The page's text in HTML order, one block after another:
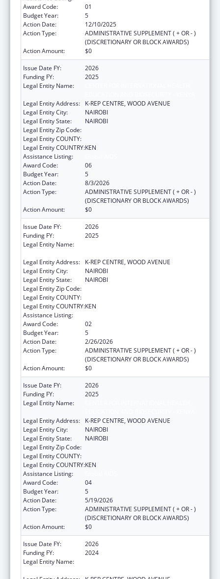
Award Code:
01
Budget Year:
5
Action Date:
12/10/2025
Action Type:
ADMINISTRATIVE SUPPLEMENT ( + OR - )
(DISCRETIONARY OR BLOCK AWARDS)
Action Amount:
$0
Issue Date FY:
2026
Funding FY:
2025
Legal Entity Name:
Legal Entity Address:
K-REP CENTRE, WOOD AVENUE
Legal Entity City:
NAIROBI
Legal Entity State:
NAIROBI
Legal Entity Zip Code:
Legal Entity COUNTY:
Legal Entity COUNTRY:KEN
Assistance Listing:
Award Code:
06
Budget Year:
5
Action Date:
8/3/2026
Action Type:
ADMINISTRATIVE SUPPLEMENT ( + OR - )
(DISCRETIONARY OR BLOCK AWARDS)
Action Amount:
$0
Issue Date FY:
2026
Funding FY:
2025
Legal Entity Name:
Legal Entity Address:
K-REP CENTRE, WOOD AVENUE
Legal Entity City:
NAIROBI
Legal Entity State:
NAIROBI
Legal Entity Zip Code:
Legal Entity COUNTY:
Legal Entity COUNTRY:KEN
Assistance Listing:
Award Code:
02
Budget Year:
5
Action Date:
2/26/2026
Action Type:
ADMINISTRATIVE SUPPLEMENT ( + OR - )
(DISCRETIONARY OR BLOCK AWARDS)
Action Amount:
$0
Issue Date FY:
2026
Funding FY:
2025
Legal Entity Name:
Legal Entity Address:
K-REP CENTRE, WOOD AVENUE
Legal Entity City:
NAIROBI
Legal Entity State:
NAIROBI
Legal Entity Zip Code:
Legal Entity COUNTY:
Legal Entity COUNTRY:KEN
Assistance Listing:
Award Code:
04
Budget Year:
5
Action Date:
5/19/2026
Action Type:
ADMINISTRATIVE SUPPLEMENT ( + OR - )
(DISCRETIONARY OR BLOCK AWARDS)
Action Amount:
$0
Issue Date FY:
2026
Funding FY:
2024
Legal Entity Name: